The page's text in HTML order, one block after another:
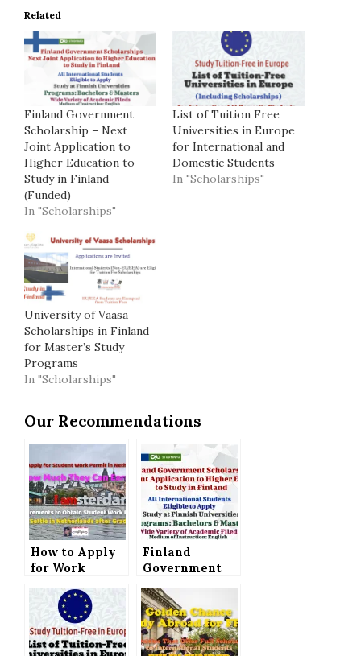
Related
Finland Government
Scholarship – Next
Joint Application to
Higher Education to
Study in Finland
(Funded)
In "Scholarships"
List of Tuition Free
Universities in Europe
for International and
Domestic Students
In "Scholarships"
University of Vaasa
Scholarships in Finland
for Master’s Study
Programs
In "Scholarships"
Our Recommendations
How to Apply
for Work
Students, How
Much They Can
Earn and What
is Required to
Finland
Government
Next Joint
Application to
Higher
Education to